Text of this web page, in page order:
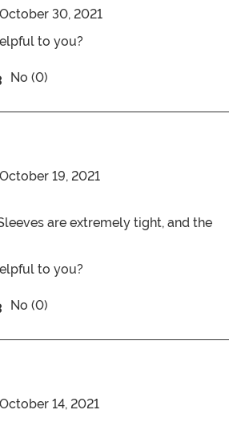
30, 2021
to you?
review titled Five Stars
No (0)
19, 2021
are extremely tight, and the
to you?
review titled Two Stars
No (0)
14, 2021